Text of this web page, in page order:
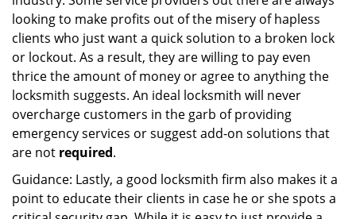
looking to make profits out of the misery of hapless
clients who just want a quick solution to a broken lock
or lockout. As a result, they are willing to pay even
thrice the amount of money or agree to anything the
locksmith suggests. An ideal locksmith will never
overcharge customers in the garb of providing
emergency services or suggest add-on solutions that
are not required.
Guidance: Lastly, a good locksmith firm also makes it a
point to educate their clients in case he or she spots a